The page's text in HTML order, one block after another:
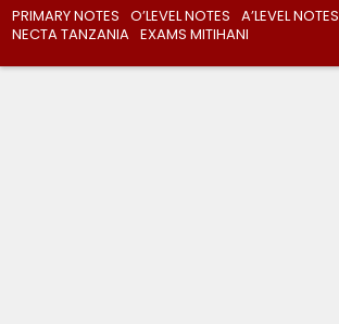
PRIMARY NOTES O’LEVEL NOTES A’LEVEL NOTES
NECTA TANZANIA EXAMS MITIHANI